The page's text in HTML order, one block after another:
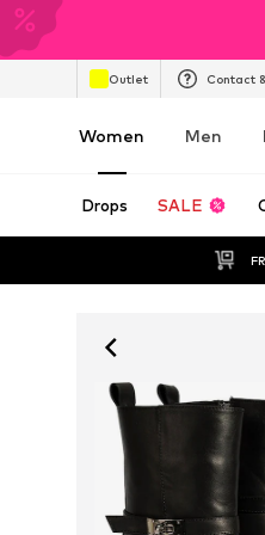
Outlet Contact
Women Men
Drops SALE